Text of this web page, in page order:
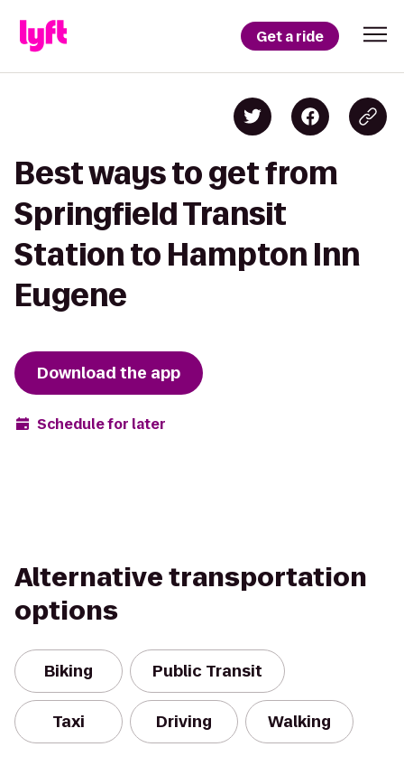
Get a ride
Best ways to get from
Springfield Transit
Station to Hampton Inn
Eugene
Download the app
Schedule for later
Alternative transportation
options
Biking Public Transit
Taxi Driving Walking